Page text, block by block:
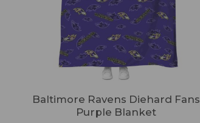
Baltimore Ravens Diehard Fans
Purple Blanket